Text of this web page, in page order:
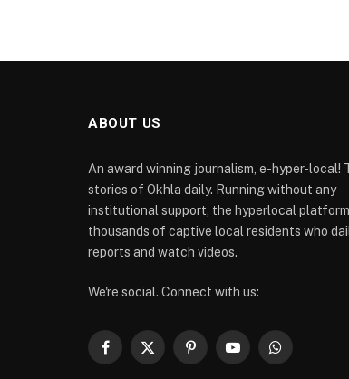
ABOUT US
An award winning journalism, e-hyper-local!
stories of Okhla daily. Running without any
institutional support, the hyperlocal
thousands of captive local residents who
reports and watch videos.
We're social. Connect with us:
Facebook
X
PinterestYouTubeWhatsApp